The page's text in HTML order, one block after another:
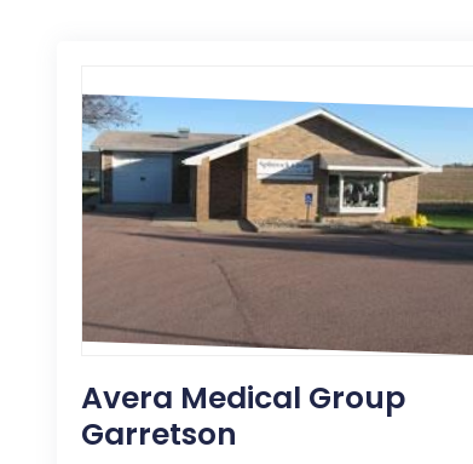
Avera Medical Group
Garretson